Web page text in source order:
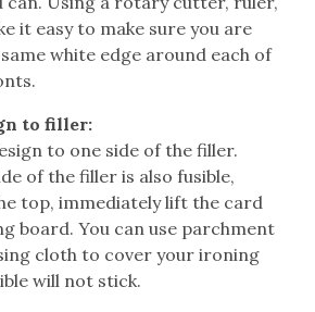
it easy to make sure you are
white edge around each of
to filler:
to one side of the filler.
of the filler is also fusible,
top, immediately lift the card
board. You can use parchment
cloth to cover your ironing
will not stick.